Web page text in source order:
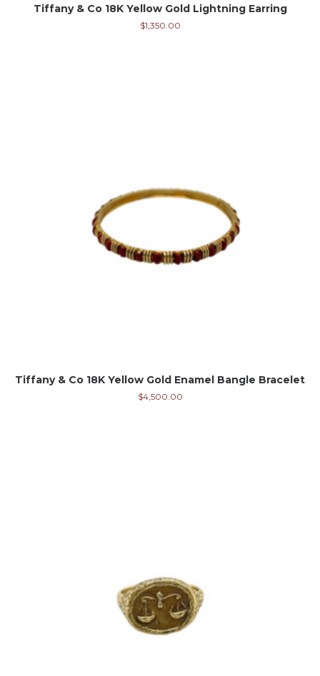
Tiffany & Co 18K Yellow Gold Lightning Earring
$1,350.00
Tiffany & Co 18K Yellow Gold Enamel Bangle Bracelet
$4,500.00